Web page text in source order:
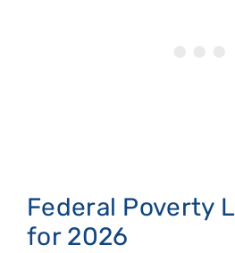
Federal Poverty
for 2026